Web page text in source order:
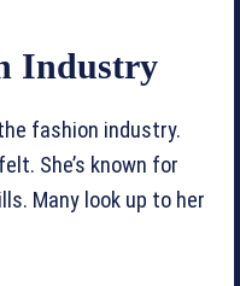
Industry
fashion industry.
She’s known for
Many look up to her